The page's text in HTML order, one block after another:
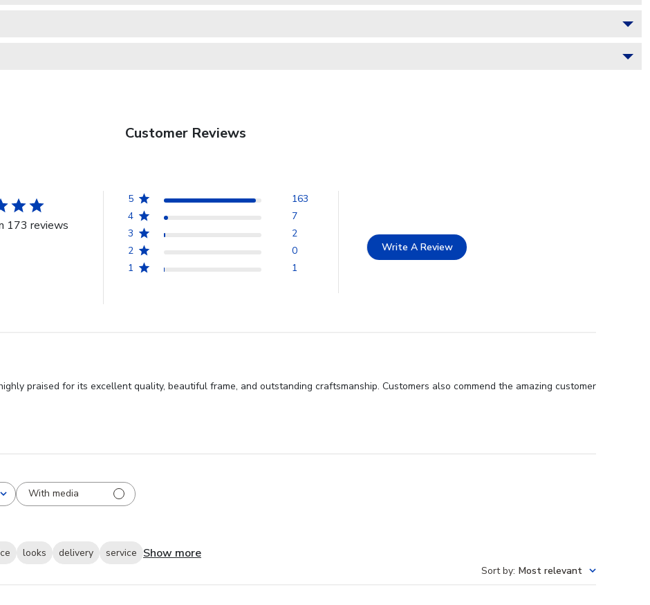
Customer Reviews
173 reviews
5
163
4
7
3
2
2
0
1
1
Write A Review
praised for its excellent quality, beautiful frame, and outstanding craftsmanship. Customers also commend the amazing customer
With media
looks delivery service Show more
Sort by: Most relevant